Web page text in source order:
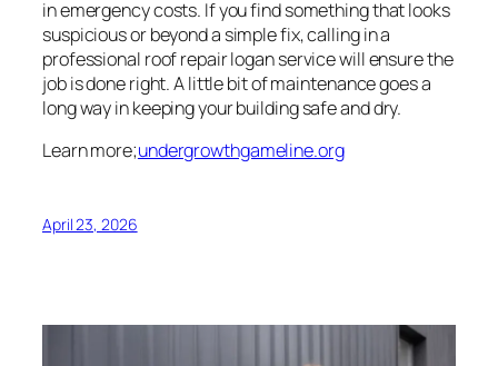
in emergency costs. If you find something that looks
suspicious or beyond a simple fix, calling in a
professional roof repair logan service will ensure the
job is done right. A little bit of maintenance goes a
long way in keeping your building safe and dry.
Learn more;undergrowthgameline.org
April 23, 2026